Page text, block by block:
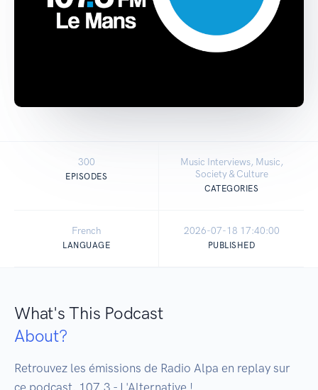
300
EPISODES
Music Interviews, Music,
Society & Culture
CATEGORIES
French
LANGUAGE
2026-07-18 17:40:00
PUBLISHED
What's This Podcast
About?
Retrouvez les émissions de Radio Alpa en replay sur